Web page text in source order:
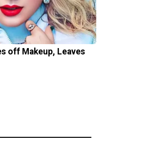
off Makeup, Leaves